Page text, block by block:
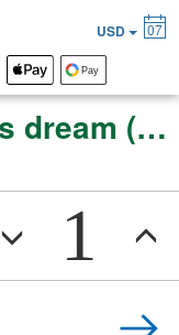
A midsummer night`s dream (ballet in 2 acts)
1
USD 07